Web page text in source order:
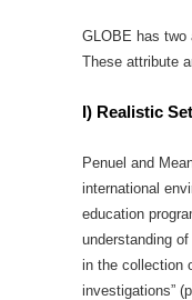
GLOBE has
These attribute
I) Realistic
Penuel and
international
education
understanding
in the collection
investigations”